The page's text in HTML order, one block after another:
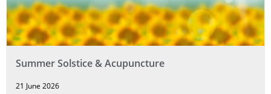
Summer Solstice & Acupuncture
21 June 2026